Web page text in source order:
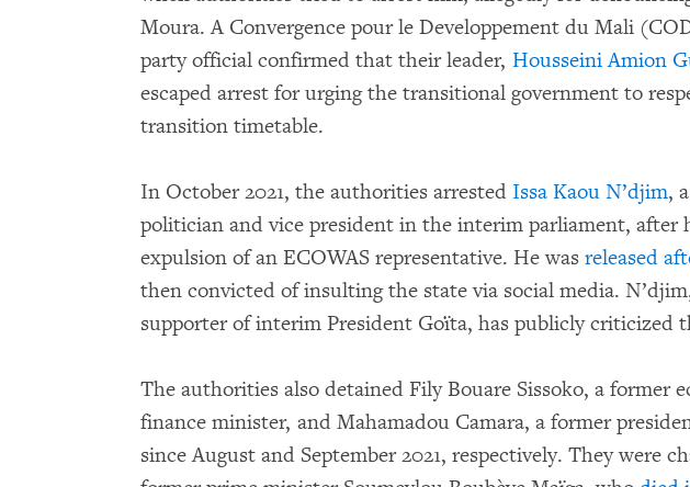
Moura. A Convergence pour le Developpement du Mali
party official confirmed that their leader, Housseini Amion
escaped arrest for urging the transitional government to
transition timetable.
In October 2021, the authorities arrested Issa Kaou N’djim,
politician and vice president in the interim parliament, after
expulsion of an ECOWAS representative. He was released
then convicted of insulting the state via social media.
supporter of interim President Goïta, has publicly criticized
The authorities also detained Fily Bouare Sissoko, a former
finance minister, and Mahamadou Camara, a former
since August and September 2021, respectively. They were